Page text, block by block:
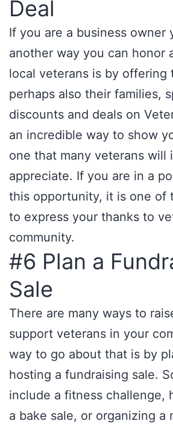
Deal
If you are a business owner
another way you can honor
local veterans is by offering
perhaps also their families,
discounts and deals on
an incredible way to show
one that many veterans will
appreciate. If you are in a
this opportunity, it is one of
to express your thanks to
community.
#6 Plan a
Sale
There are many ways to
support veterans in your
way to go about that is by
hosting a fundraising sale.
include a fitness challenge,
a bake sale, or organizing a